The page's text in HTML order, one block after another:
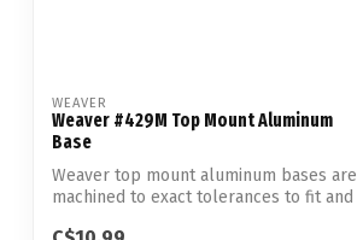
WEAVER
Weaver #429M Top Mount Aluminum
Base
Weaver top mount aluminum bases are
machined to exact tolerances to fit and